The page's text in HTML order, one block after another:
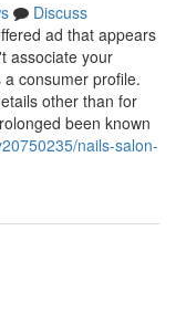
Discuss
ad that appears
associate your
consumer profile.
other than for
been known
nails-salon-